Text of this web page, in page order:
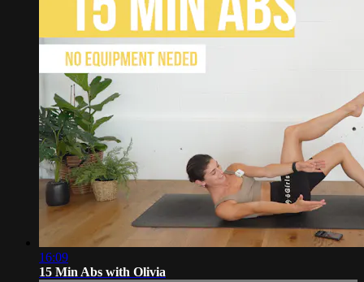
16:09
15 Min Abs with Olivia